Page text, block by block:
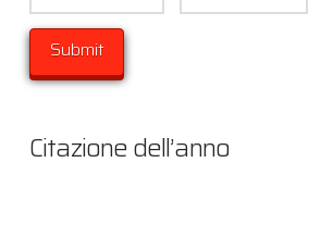
Citazione dell’anno